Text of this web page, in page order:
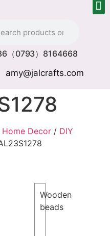
（0793）8164668
amy@jalcrafts.com
Decor/ DIY
Wooden
beads